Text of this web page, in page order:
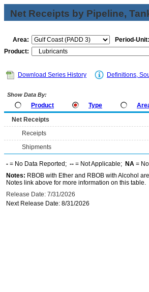
Net Receipts by Pipeline,
Area:
Period-Unit:
Product:
Download Series History Definitions,
Show Data By:
Product Type
Net Receipts
Receipts
Shipments
- = No Data Reported; -- = Not Applicable; NA =
Notes: RBOB with Ether and RBOB with Alcohol
Notes link above for more information on this table.
Release Date: 7/31/2026
Next Release Date: 8/31/2026